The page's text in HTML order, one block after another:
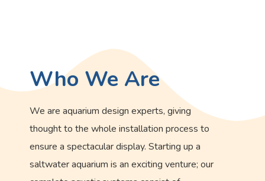
Who We Are
We are aquarium design experts, giving
thought to the whole installation process to
ensure a spectacular display. Starting up a
saltwater aquarium is an exciting venture; our